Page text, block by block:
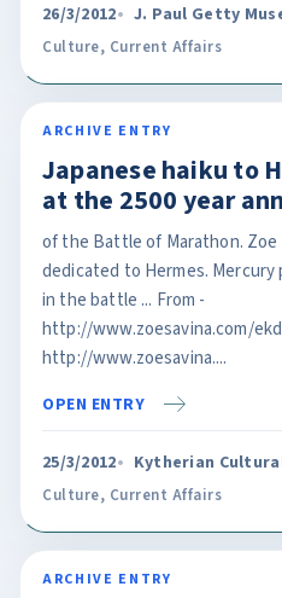
26/3/2012 J. Paul Getty
Culture, Current Affairs
ARCHIVE ENTRY
Japanese haiku to
at the 2500 year
of the Battle of Marathon. Zoe
dedicated to Hermes.
in the battle ... From -
http://www.zoesavina.com/
http://www.zoesavina....
OPEN ENTRY
25/3/2012 Kytherian
Culture, Current Affairs
ARCHIVE ENTRY